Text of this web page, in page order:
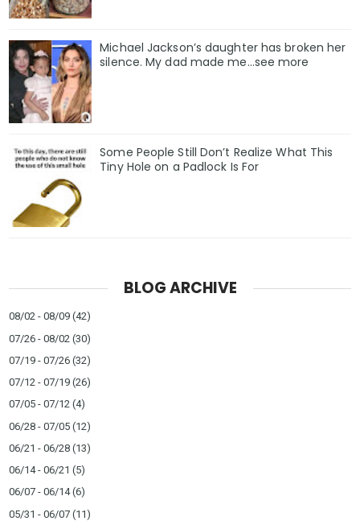
Michael Jackson’s daughter has broken her
silence. My dad made me…see more
Some People Still Don’t Realize What This
Tiny Hole on a Padlock Is For
BLOG ARCHIVE
08/02 - 08/09 (42)
07/26 - 08/02 (30)
07/19 - 07/26 (32)
07/12 - 07/19 (26)
07/05 - 07/12 (4)
06/28 - 07/05 (12)
06/21 - 06/28 (13)
06/14 - 06/21 (5)
06/07 - 06/14(6)
05/31 - 06/07 (11)